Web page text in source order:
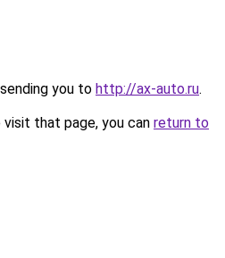
you to http://ax-auto.ru.
that page, you can return to